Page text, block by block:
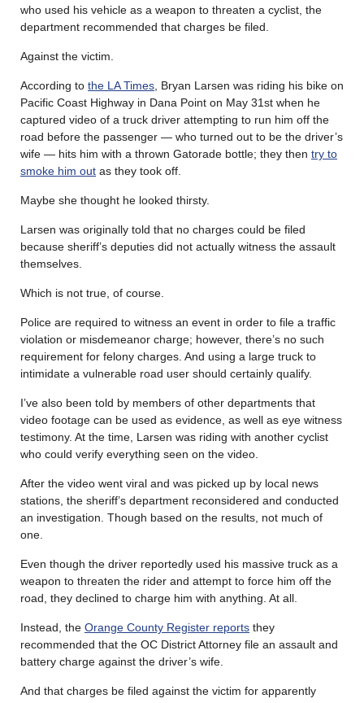
who used his vehicle as a weapon to threaten a cyclist, the
department recommended that charges be filed.
Against the victim.
According to the LA Times , Bryan Larsen was riding his bike on
Pacific Coast Highway in Dana Point on May 31st when he
captured video of a truck driver attempting to run him off the
road before the passenger — who turned out to be the driver’s
wife — hits him with a thrown Gatorade bottle; they then try to
smoke him out as they took off.
Maybe she thought he looked thirsty.
Larsen was originally told that no charges could be filed
because sheriff’s deputies did not actually witness the assault
themselves.
Which is not true, of course.
Police are required to witness an event in order to file a traffic
violation or misdemeanor charge; however, there’s no such
requirement for felony charges. And using a large truck to
intimidate a vulnerable road user should certainly qualify.
I’ve also been told by members of other departments that
video footage can be used as evidence, as well as eye witness
testimony. At the time, Larsen was riding with another cyclist
who could verify everything seen on the video.
After the video went viral and was picked up by local news
stations, the sheriff’s department reconsidered and conducted
an investigation. Though based on the results, not much of
one.
Even though the driver reportedly used his massive truck as a
weapon to threaten the rider and attempt to force him off the
road, they declined to charge him with anything. At all.
Instead, the Orange County Register reports they
recommended that the OC District Attorney file an assault and
battery charge against the driver’s wife.
And that charges be filed against the victim for apparently